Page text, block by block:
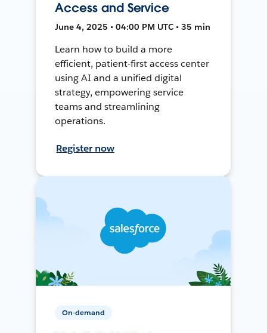
Access and Service
June 4, 2025 • 04:00 PM UTC • 35 min
Learn how to build a more
efficient, patient-first access center
using AI and a unified digital
strategy, empowering service
teams and streamlining
operations.
Register now
On-demand